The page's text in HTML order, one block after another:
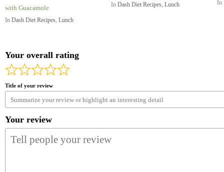
with Guacamole
In Dash Diet Recipes, Lunch
In Dash Diet Recipes, Lunch In
Your overall rating
Title of your review
Your review